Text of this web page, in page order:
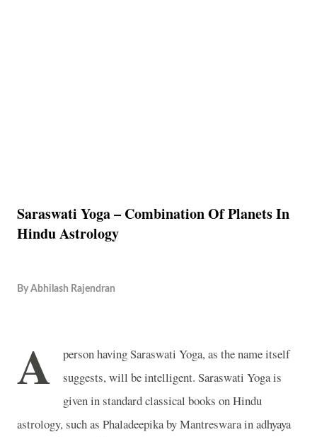
Saraswati Yoga – Combination Of Planets In
Hindu Astrology
By Abhilash Rajendran
A
person having Saraswati Yoga, as the name itself
suggests, will be intelligent. Saraswati Yoga is
given in standard classical books on Hindu
astrology, such as Phaladeepika by Mantreswara in adhyaya